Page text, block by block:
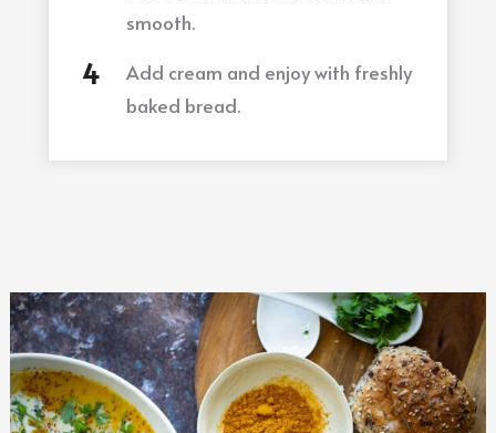
smooth.
Add cream and enjoy with freshly
baked bread.